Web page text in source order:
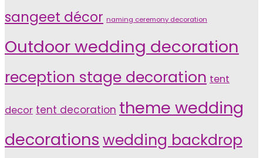
sangeet décor naming ceremony decoration
Outdoor wedding decoration
reception stage decoration tent
decor tent decoration theme wedding
decorations wedding backdrop